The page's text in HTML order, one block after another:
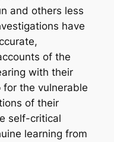
and others less
have
of the
with their
for the vulnerable
of their
self-critical
learning from